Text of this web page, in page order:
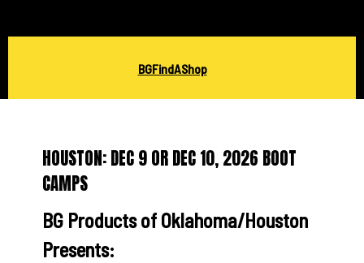
BGFindAShop
HOUSTON: DEC 9 OR DEC 10, 2026 BOOT
CAMPS
BG Products of Oklahoma/Houston
Presents: